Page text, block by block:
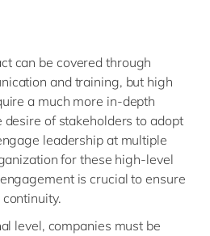
can be covered through
and training, but high
a much more in-depth
desire of stakeholders to adopt
leadership at multiple
for these high-level
is crucial to ensure
level, companies must be